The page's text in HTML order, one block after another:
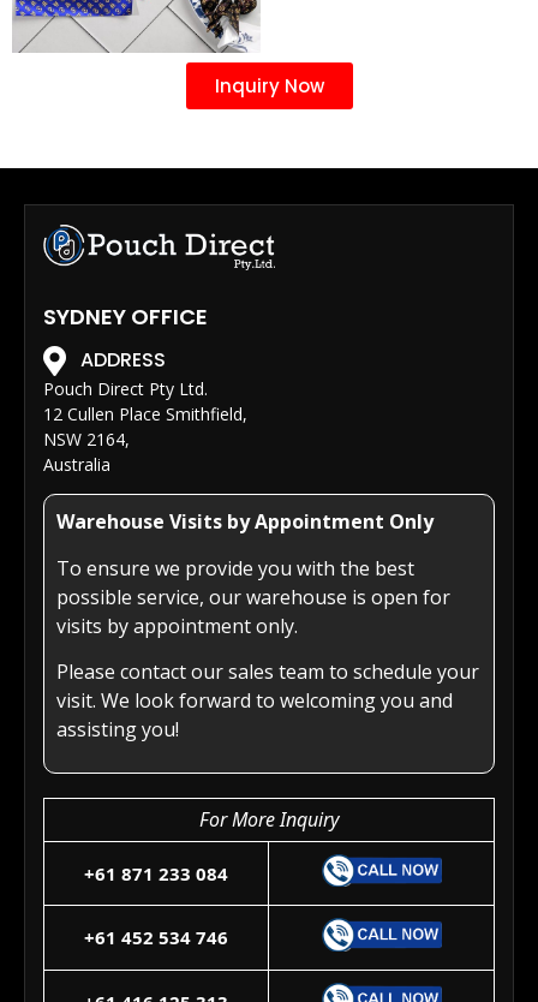
Inquiry Now
SYDNEY OFFICE
ADDRESS
Pouch Direct Pty Ltd.
12 Cullen Place Smithfield,
NSW 2164,
Australia
Warehouse Visits by Appointment Only
To ensure we provide you with the best
possible service, our warehouse is open for
visits by appointment only.
Please contact our sales team to schedule your
visit. We look forward to welcoming you and
assisting you!
For More Inquiry
+61 871 233 084
+61 452 534 746